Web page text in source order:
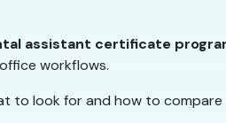
assistant certificate
workflows.
to look for and how to